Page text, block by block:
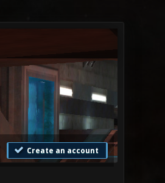
Create an account